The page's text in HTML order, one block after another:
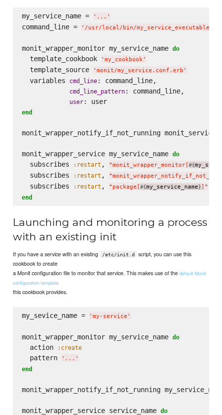
my_service_name = ' ... '
command_line = ' /usr/local/bin/my_service_executable --
monit_wrapper_monitor my_service_name do
  template_cookbook
' my_cookbook'
  template_source
' monit/my_service.conf.erb '
  variables
cmd_line: command_line,
cmd_line_pattern: command_line,
user : user
end
monit_wrapper_notify_if_not_running
monit_wrapper_service my_service_name do
  subscribes
:restart , "monit_wrapper_monitor[ #{
  subscribes
:restart , "
  subscribes
:restart , " package[ #{my_service_name } "
end
Launching and monitoring a process
with an existing init
If you have a service with an existing /etc/init.d
script, you can use this
cookbook to create
a Monit configuration file to monitor that service. This makes use of thedefault Monit
configuration template
this cookbook provides.
my_sevice_name = ' my-service '
monit_wrapper_monitor my_service_name do
  action
:create
  pattern
' ... '
end
monit_wrapper_notify_if_not_running
monit_wrapper_service service_name do